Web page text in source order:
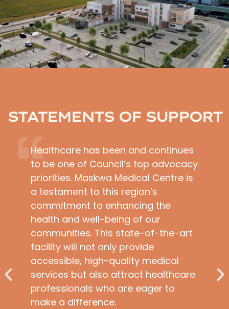
STATEMENTS OF SUPPORT
Healthcare has been and continues
to be one of Council’s top advocacy
priorities. Maskwa Medical Centre is
a testament to this region’s
commitment to enhancing the
health and well-being of our
communities. This state-of-the-art
facility will not only provide
accessible, high-quality medical
services but also attract healthcare
professionals who are eager to
make a difference.